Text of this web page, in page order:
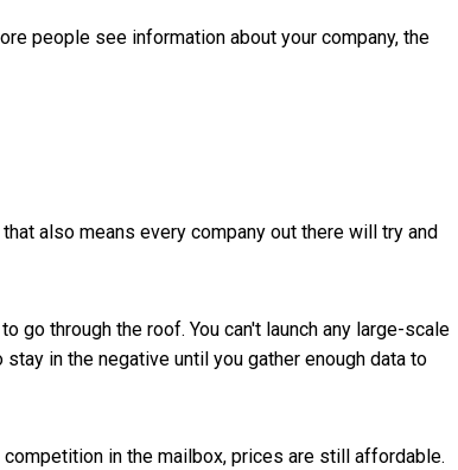
people see information about your company, the
also means every company out there will try and
go through the roof. You can't launch any large-scale
in the negative until you gather enough data to
in the mailbox, prices are still affordable.